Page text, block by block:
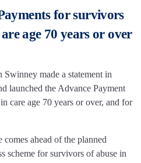
for survivors
age 70 years or over
made a statement in
launched the Advance Payment
care age 70 years or over, and for
ahead of the planned
scheme for survivors of abuse in